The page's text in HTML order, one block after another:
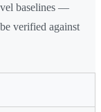
baselines —
verified against